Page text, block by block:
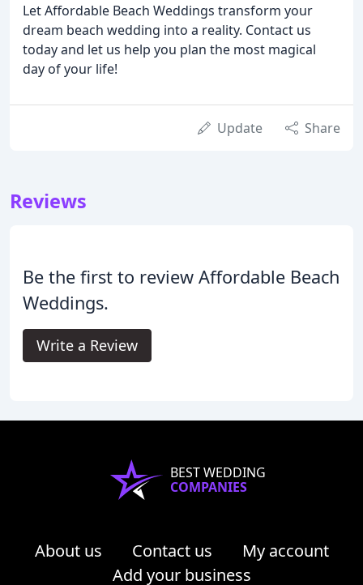
Let Affordable Beach Weddings transform your
dream beach wedding into a reality. Contact us
today and let us help you plan the most magical
day of your life!
Update Share
Reviews
Be the first to review Affordable Beach
Weddings.
Write a Review
BEST WEDDING
COMPANIES
About us Contact us
My account
Add your business